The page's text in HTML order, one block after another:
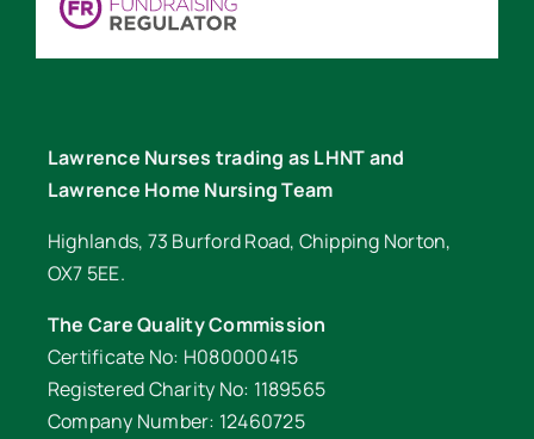
Lawrence Nurses trading as LHNT and
Lawrence Home Nursing Team
Highlands, 73 Burford Road, Chipping Norton,
OX7 5EE.
The Care Quality Commission
Certificate No: H080000415
Registered Charity No: 1189565
Company Number: 12460725